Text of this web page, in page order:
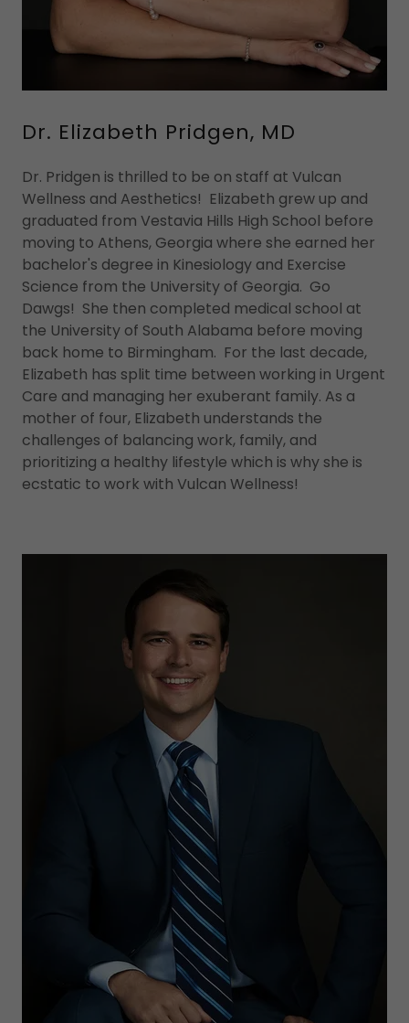
Dr. Elizabeth Pridgen, MD
Dr. Pridgen is thrilled to be on staff at Vulcan
Wellness and Aesthetics! Elizabeth grew up and
graduated from Vestavia Hills High School before
moving to Athens, Georgia where she earned her
bachelor's degree in Kinesiology and Exercise
Science from the University of Georgia. Go
Dawgs! She then completed medical school at
the University of South Alabama before moving
back home to Birmingham. For the last decade,
Elizabeth has split time between working in Urgent
Care and managing her exuberant family. As a
mother of four, Elizabeth understands the
challenges of balancing work, family, and
prioritizing a healthy lifestyle which is why she is
ecstatic to work with Vulcan Wellness!